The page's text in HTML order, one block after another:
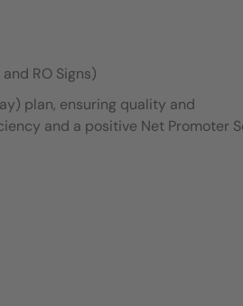
RO Signs)
plan, ensuring quality and
and a positive Net Promoter